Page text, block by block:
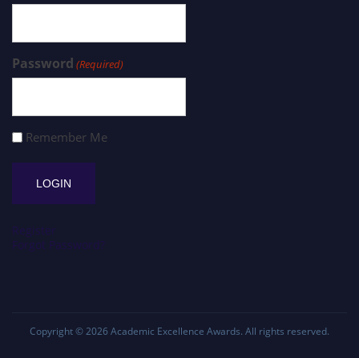
Password (Required)
Remember Me
Register
Forgot Password?
Copyright © 2026 Academic Excellence Awards. All rights reserved.